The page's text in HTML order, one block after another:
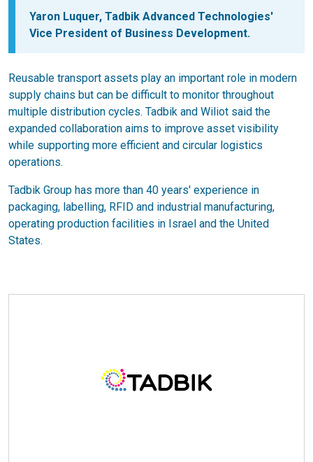
Yaron Luquer, Tadbik Advanced Technologies'
Vice President of Business Development.
Reusable transport assets play an important role in modern
supply chains but can be difficult to monitor throughout
multiple distribution cycles. Tadbik and Wiliot said the
expanded collaboration aims to improve asset visibility
while supporting more efficient and circular logistics
operations.
Tadbik Group has more than 40 years' experience in
packaging, labelling, RFID and industrial manufacturing,
operating production facilities in Israel and the United
States.